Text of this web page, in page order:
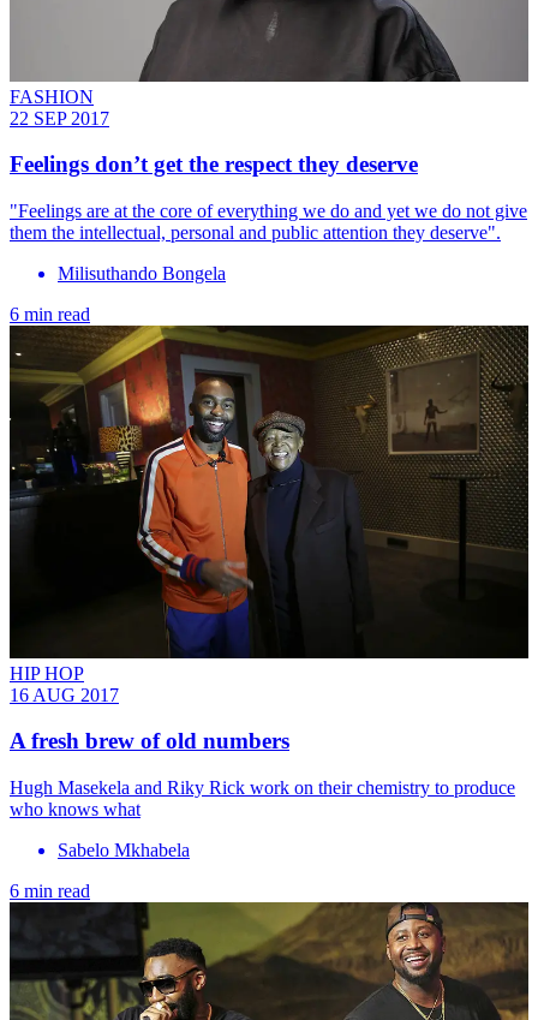
FASHION
22 SEP 2017
Feelings don’t get the respect they deserve
"Feelings are at the core of everything we do and yet we do not give
them the intellectual, personal and public attention they deserve".
Milisuthando Bongela
6 min read
HIP HOP
16 AUG 2017
A fresh brew of old numbers
Hugh Masekela and Riky Rick work on their chemistry to produce
who knows what
Sabelo Mkhabela
6 min read